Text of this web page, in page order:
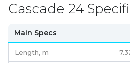
Cascade 24
Main Specs
Length, m